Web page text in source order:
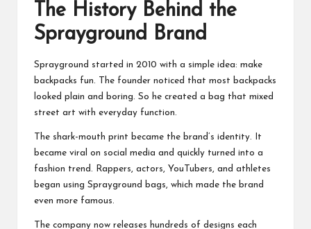
The History Behind the
Sprayground Brand
Sprayground started in 2010 with a simple idea: make
backpacks fun. The founder noticed that most backpacks
looked plain and boring. So he created a bag that mixed
street art with everyday function.
The shark-mouth print became the brand’s identity. It
became viral on social media and quickly turned into a
fashion trend. Rappers, actors, YouTubers, and athletes
began using Sprayground bags, which made the brand
even more famous.
The company now releases hundreds of designs each